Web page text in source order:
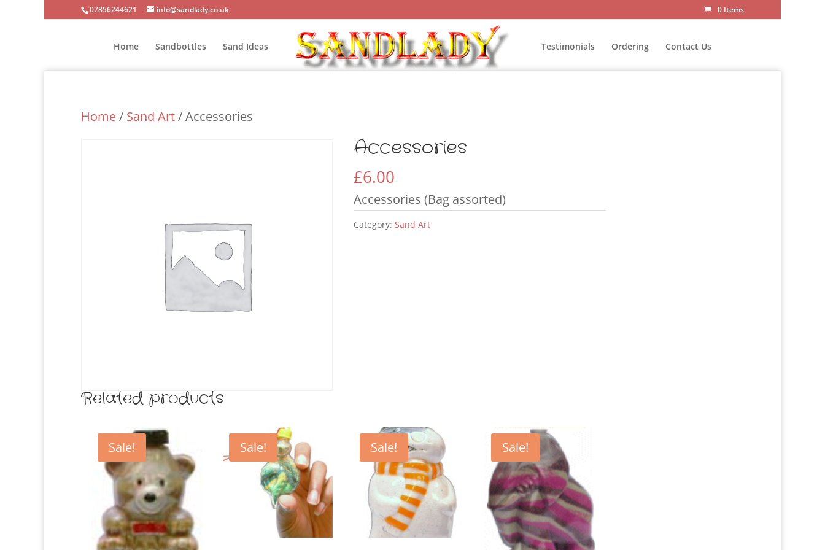
07856244621 info@sandlady.co.uk 0 Items
Home Sandbottles Sand Ideas Testimonials Ordering Contact Us
Home/ Sand Art/ Accessories
Accessories
£6.00
Accessories (Bag assorted)
Category:Sand Art
Related products
Sale! Sale! Sale! Sale!